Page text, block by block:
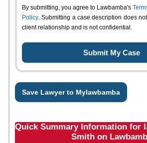
By submitting, you agree to Lawbamba's
Policy. Submitting a case description does
client relationship and is not confidential.
Save Lawyer to Mylawbamba
Quick Summary Information for
Smith on